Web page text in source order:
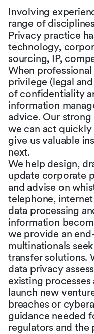
Involving
range of
Privacy practice
technology,
sourcing, IP,
When
privilege (legal
of confidentiality
information
advice. Our
we can act
give us valuable
next.
We help design,
update corporate
and advise on
telephone,
data processing
information
we provide an
multinationals
transfer solutions.
data privacy
existing
launch new
breaches or
guidance needed
regulators and the